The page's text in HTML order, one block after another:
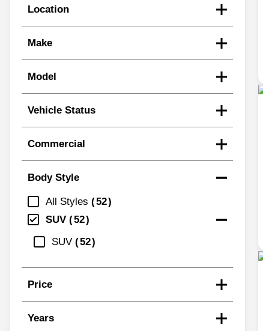
Location
Make
Model
Vehicle Status
Commercial
Body Style
All Styles
52
SUV
52
SUV
52
Price
Years